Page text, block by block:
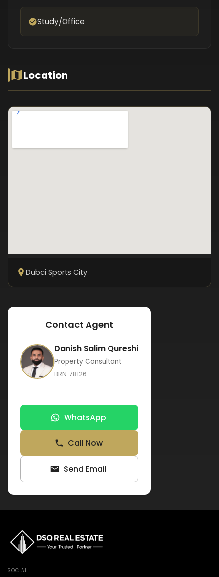
Study/Office
Location
Dubai Sports City
Contact Agent
Danish Salim Qureshi
Property Consultant
BRN: 78126
WhatsApp
Call Now
Send Email
SOCIAL